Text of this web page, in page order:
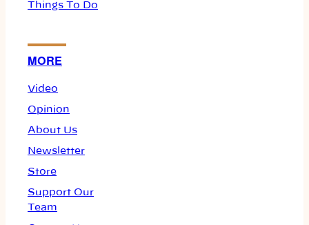
Things To Do
MORE
Video
Opinion
About Us
Newsletter
Store
Support Our
Team